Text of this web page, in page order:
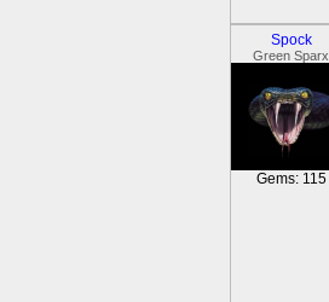
Spock
Green Sparx
Gems: 115